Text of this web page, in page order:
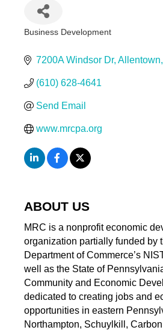
Business Development
7200A Windsor Dr Allentown
(610) 628-4641
Send Email
www.mrcpa.org
ABOUT US
MRC is a nonprofit economic
organization partially funded by
Department of Commerce’s
well as the State of
Community and Economic
dedicated to creating jobs and
opportunities in eastern
Northampton, Schuylkill,